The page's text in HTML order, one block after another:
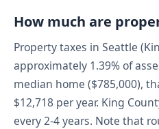
How much are
Property taxes in Seattle
approximately 1.39% of
median home ($785,000),
$12,718 per year. King
every 2-4 years. Note that